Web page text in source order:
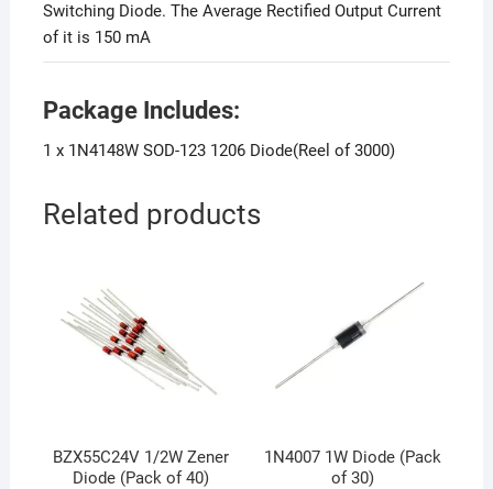
Switching Diode. The Average Rectified Output Current
of it is 150 mA
Package Includes:
1 x 1N4148W SOD-123 1206 Diode(Reel of 3000)
Related products
BZX55C24V 1/2W Zener
Diode (Pack of 40)
1N4007 1W Diode (Pack
of 30)